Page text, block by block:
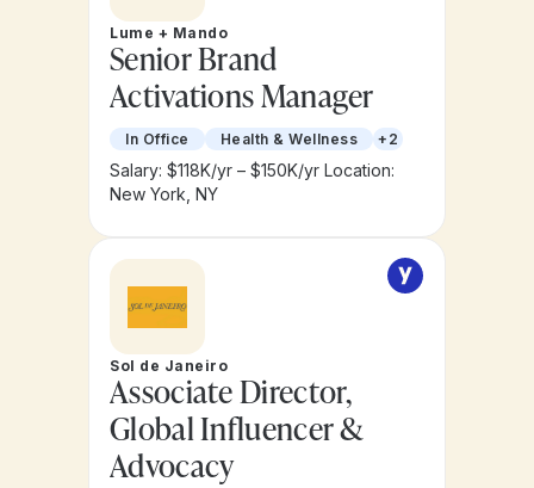
Lume + Mando
Senior Brand
Activations Manager
In Office Health & Wellness +2
Salary: $118K/yr – $150K/yr Location:
New York, NY
Sol de Janeiro
Associate Director,
Global Influencer &
Advocacy